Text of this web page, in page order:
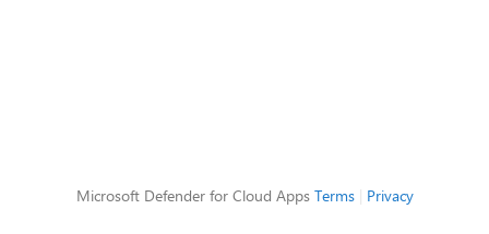
Microsoft Defender for Cloud Apps Terms| Privacy